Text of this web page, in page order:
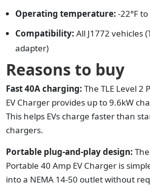
Operating temperature: -22°F
Compatibility: All J1772 vehicles
adapter)
Reasons to buy
Fast 40A charging: The TLE Level 2
EV Charger provides up to 9.6kW
This helps EVs charge faster than
chargers.
Portable plug-and-play design:
Portable 40 Amp EV Charger is
into a NEMA 14-50 outlet without